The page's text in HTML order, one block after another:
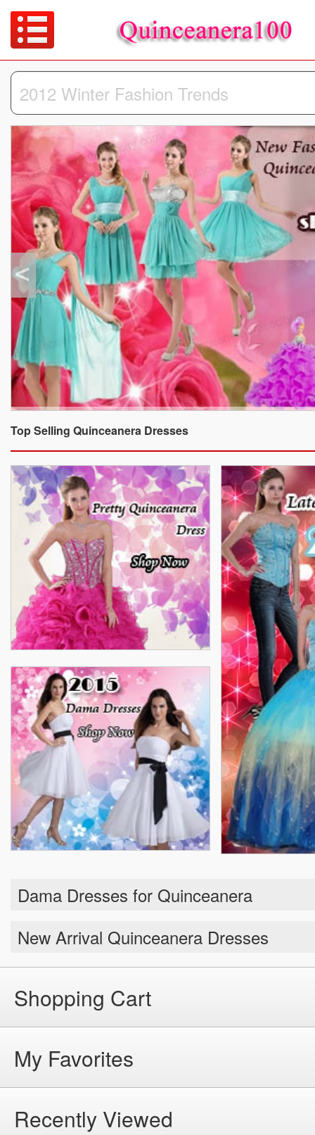
Top Selling Quinceanera Dresses
Dama Dresses for Quinceanera
New Arrival Quinceanera Dresses
Shopping Cart
My Favorites
Recently Viewed